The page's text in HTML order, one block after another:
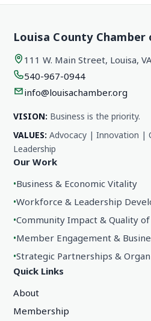
Louisa County Chamber
111 W. Main Street, Louisa,
540-967-0944
info@louisachamber.org
VISION: Business is the priority.
VALUES: Advocacy | Innovation |
Leadership
Our Work
•Business & Economic Vitality
•Workforce & Leadership
•Community Impact & Quality
•Member Engagement &
•Strategic Partnerships &
Quick Links
About
Membership